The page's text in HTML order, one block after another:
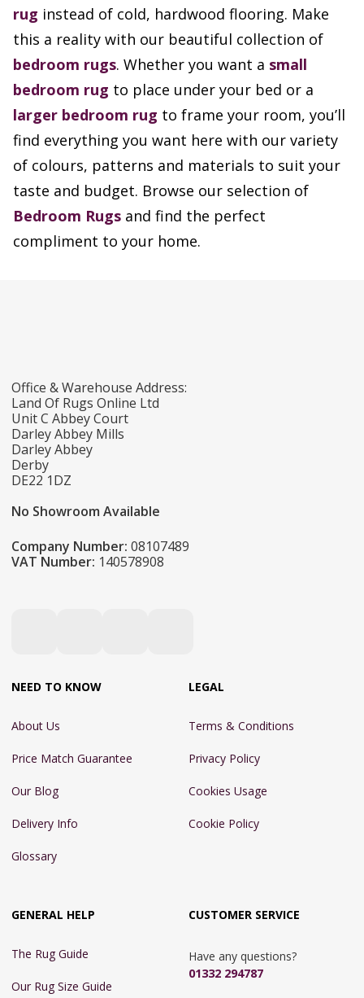
rug instead of cold, hardwood flooring. Make
this a reality with our beautiful collection of
bedroom rugs. Whether you want a small
bedroom rug to place under your bed or a
larger bedroom rug to frame your room, you’ll
find everything you want here with our variety
of colours, patterns and materials to suit your
taste and budget. Browse our selection of
Bedroom Rugs and find the perfect
compliment to your home.
Office & Warehouse Address:
Land Of Rugs Online Ltd
Unit C Abbey Court
Darley Abbey Mills
Darley Abbey
Derby
DE22 1DZ
No Showroom Available
Company Number: 08107489
VAT Number: 140578908
NEED TO KNOW
About Us
Price Match Guarantee
Our Blog
Delivery Info
Glossary
LEGAL
Terms & Conditions
Privacy Policy
Cookies Usage
Cookie Policy
GENERAL HELP
The Rug Guide
Our Rug Size Guide
CUSTOMER SERVICE
Have any questions?
01332 294787